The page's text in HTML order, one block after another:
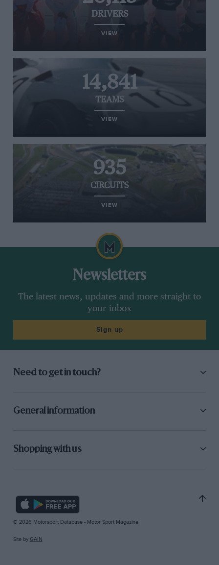
DRIVERS
VIEW
14,841
TEAMS
VIEW
935
CIRCUITS
VIEW
Newsletters
The latest news, updates and more straight to
your inbox
Sign up
Need to get in touch?
General information
Shopping with us
© 2026 Motorsport Database - Motor Sport Magazine
Site by GAIN